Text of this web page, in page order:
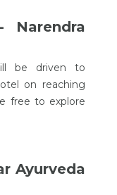
be driven to
on reaching
free to explore
Ayurveda